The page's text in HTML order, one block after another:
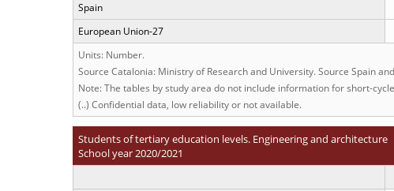
Spain
European Union-27
Units: Number.
Source Catalonia: Ministry of Research and University. Source Spain
Note: The tables by study area do not include information for short-
(..) Confidential data, low reliability or not available.
Students of tertiary education levels. Engineering and architecture
School year 2020/2021